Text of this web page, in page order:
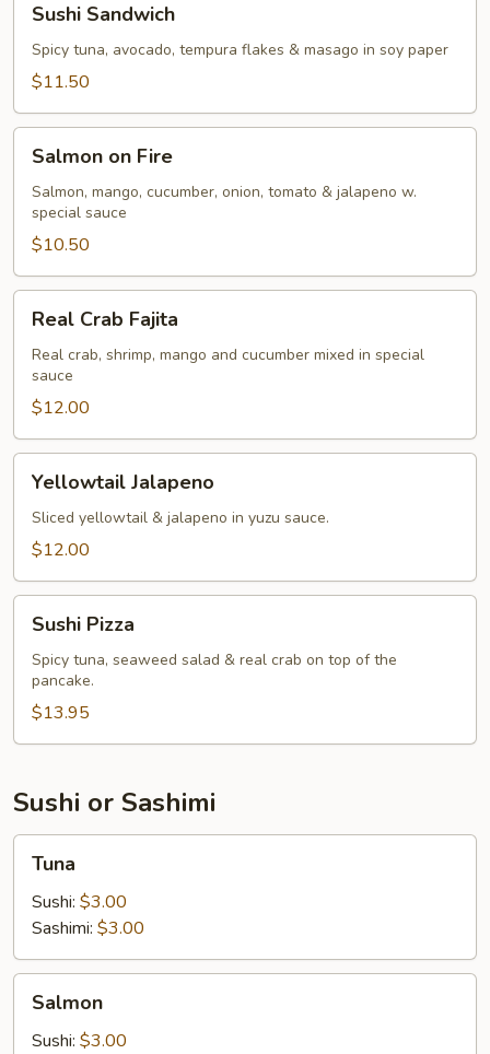
Sandwich
Sushi Sandwich
Spicy tuna, avocado, tempura flakes & masago in soy paper
$11.50
Fire
Salmon on Fire
Salmon, mango, cucumber, onion, tomato & jalapeno w.
special sauce
$10.50
Crab
Fajita
Real Crab Fajita
Real crab, shrimp, mango and cucumber mixed in special
sauce
$12.00
Jalapeno
Yellowtail Jalapeno
Sliced yellowtail & jalapeno in yuzu sauce.
$12.00
Pizza
Sushi Pizza
Spicy tuna, seaweed salad & real crab on top of the
pancake.
$13.95
Sushi or Sashimi
Tuna
Sushi: $3.00
Sashimi: $3.00
Salmon
Sushi: $3.00